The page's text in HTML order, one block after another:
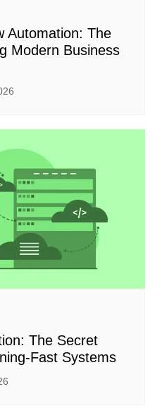
Automation: The
Modern Business
The Secret
Fast Systems